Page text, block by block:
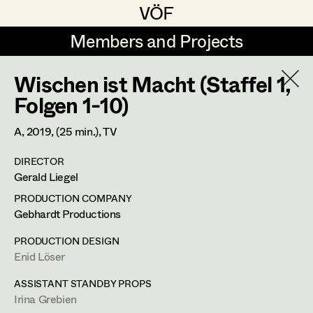
VÖF
VÖF
Members and Projects
Members and Projects
DE EN HOME
Art Department
Costume Department
Retired Members
Honorary Members
Luna Brandt
René Davie Cormaniosi
Stephanie Edelhofer
Iris Fellner
Paula Glawion
Minne Günter
Jana Heist
Wischen ist Macht (Staffel 1,
Folgen 1-10)
A,2019, (25 min.), TV
DIRECTOR
Gerald Liegel
PRODUCTION COMPANY
Gebhardt Productions
PRODUCTION DESIGN
Enid Löser
ASSISTANT STANDBY PROPS
Irina Grebien